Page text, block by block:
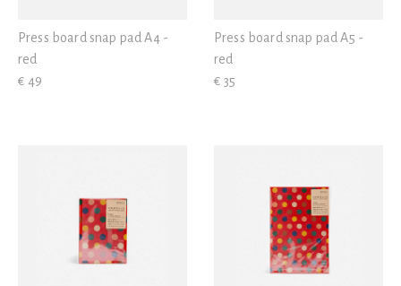
Press board snap pad A4 -
red
€ 49
Press board snap pad A5 -
red
€ 35